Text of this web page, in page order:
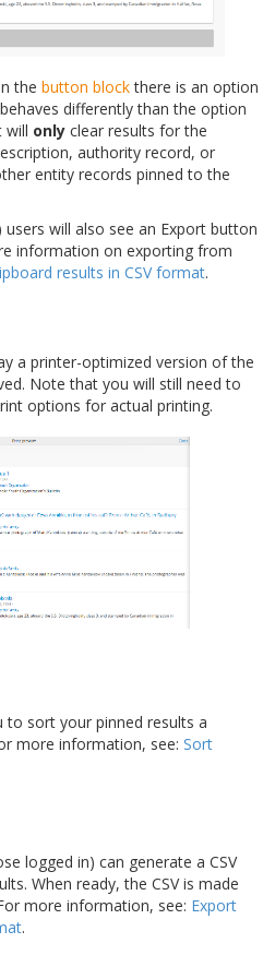
the button blockthere is an option
differently than the option
will only clear results for the
authority record, or
entity records pinned to the
will also see an Export button
information on exporting from
results in CSV format.
a printer-optimized version of the
Note that you will still need to
options for actual printing.
to sort your pinned results a
more information, see: Sort
logged in) can generate a CSV
When ready, the CSV is made
more information, see: Export
.